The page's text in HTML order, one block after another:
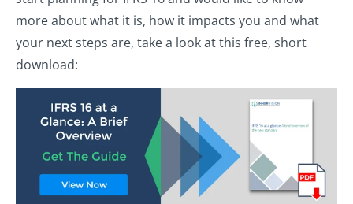
more about what it is, how it impacts you and what
your next steps are, take a look at this free, short
download: